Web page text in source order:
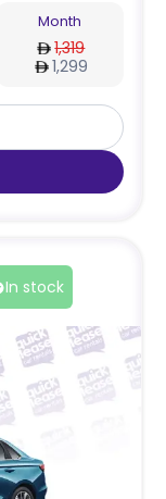
Month
1,319
1,299
In stock